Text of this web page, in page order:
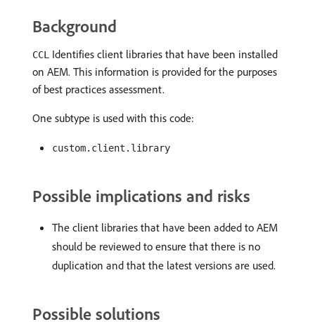
Background
CCL
Identifies client libraries that have been installed
on AEM. This information is provided for the purposes
of best practices assessment.
One subtype is used with this code:
custom.client.library
Possible implications and risks
The client libraries that have been added to AEM
should be reviewed to ensure that there is no
duplication and that the latest versions are used.
Possible solutions